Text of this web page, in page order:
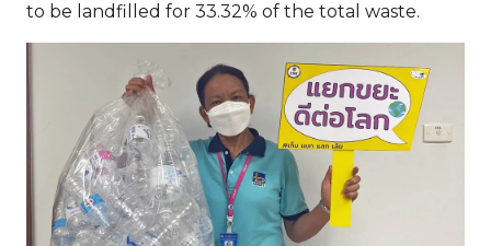
to be landfilled for 33.32% of the total waste.